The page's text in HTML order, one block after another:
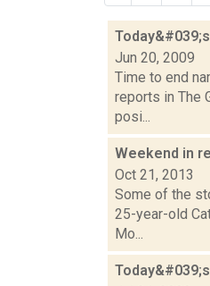
Jun 20, 2009
Time to end
reports in The
posi...
Weekend in
Oct 21, 2013
Some of the
25-year-old
Mo...